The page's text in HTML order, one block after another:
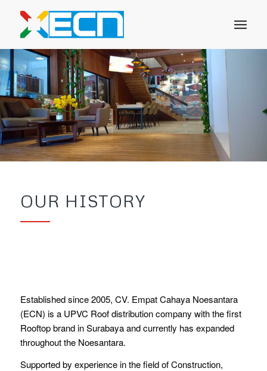
OUR HISTORY
Established since 2005, CV. Empat Cahaya Noesantara
(ECN) is a UPVC Roof distribution company with the first
Rooftop brand in Surabaya and currently has expanded
throughout the Noesantara.
Supported by experience in the field of Construction,